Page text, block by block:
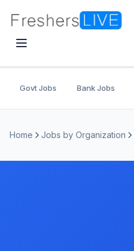
Govt Jobs Bank Jobs
Home Jobs by Organization